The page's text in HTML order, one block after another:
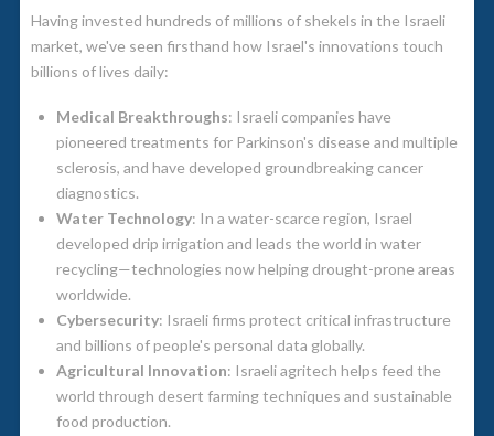
Having invested hundreds of millions of shekels in the Israeli
market, we've seen firsthand how Israel's innovations touch
billions of lives daily:
Medical Breakthroughs: Israeli companies have
pioneered treatments for Parkinson's disease and multiple
sclerosis, and have developed groundbreaking cancer
diagnostics.
Water Technology: In a water-scarce region, Israel
developed drip irrigation and leads the world in water
recycling—technologies now helping drought-prone areas
worldwide.
Cybersecurity: Israeli firms protect critical infrastructure
and billions of people's personal data globally.
Agricultural Innovation: Israeli agritech helps feed the
world through desert farming techniques and sustainable
food production.